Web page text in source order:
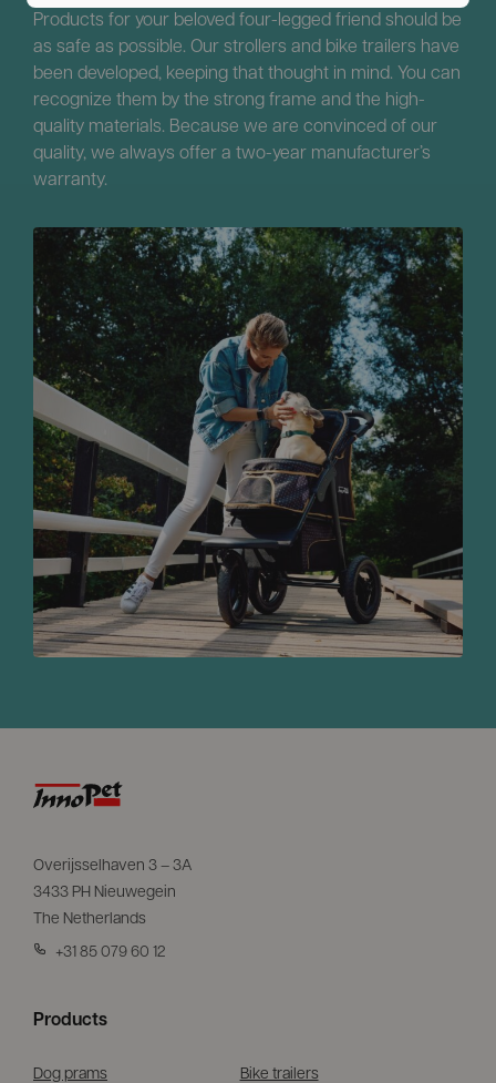
Products for your beloved four-legged friend should be
as safe as possible. Our strollers and bike trailers have
been developed, keeping that thought in mind. You can
recognize them by the strong frame and the high-
quality materials. Because we are convinced of our
quality, we always offer a two-year manufacturer’s
warranty.
Overijsselhaven 3 – 3A
3433 PH Nieuwegein
The Netherlands
+31 85 079 60 12
Products
Dog prams Bike trailers